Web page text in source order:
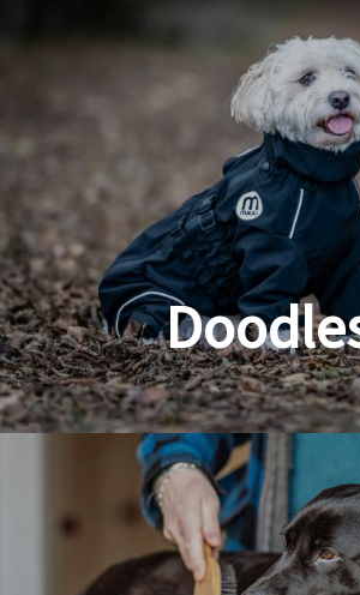
Poodle Crossbreed